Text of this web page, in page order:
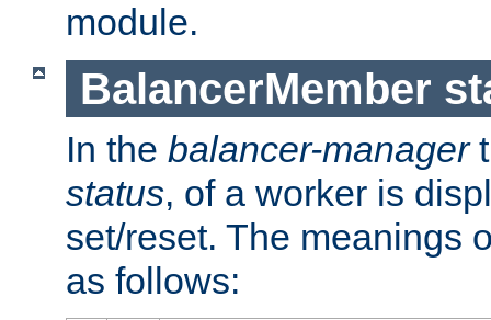
module.
BalancerMember
In the balancer-manager
status, of a worker is
set/reset. The meanings
as follows: